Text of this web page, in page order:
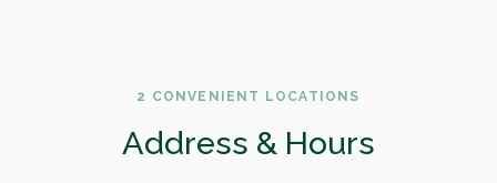
2 CONVENIENT LOCATIONS
Address & Hours